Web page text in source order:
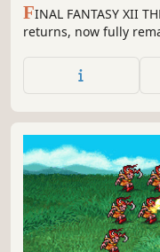
FINAL FANTASY XII
returns, now fully